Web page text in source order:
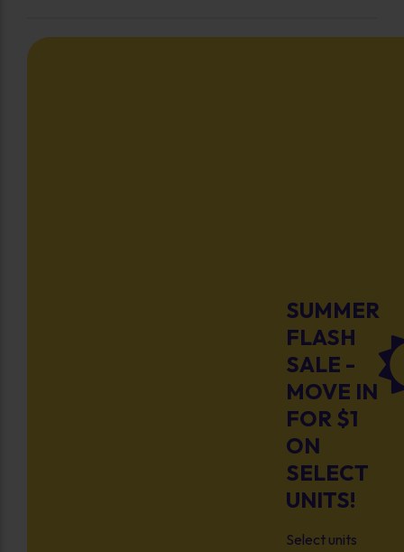
SUMMER
FLASH
SALE -
MOVE IN
FOR $1
ON
SELECT
UNITS!
Select units